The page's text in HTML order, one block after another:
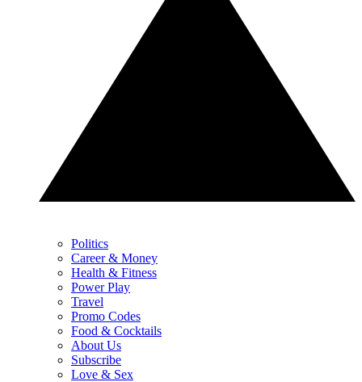
Politics
Career & Money
Health & Fitness
Power Play
Travel
Promo Codes
Food & Cocktails
About Us
Subscribe
Love & Sex